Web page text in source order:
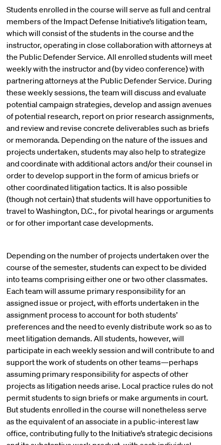
Students enrolled in the course will serve as full and central
members of the Impact Defense Initiative’s litigation team,
which will consist of the students in the course and the
instructor, operating in close collaboration with attorneys at
the Public Defender Service. All enrolled students will meet
weekly with the instructor and (by video conference) with
partnering attorneys at the Public Defender Service. During
these weekly sessions, the team will discuss and evaluate
potential campaign strategies, develop and assign avenues
of potential research, report on prior research assignments,
and review and revise concrete deliverables such as briefs
or memoranda. Depending on the nature of the issues and
projects undertaken, students may also help to strategize
and coordinate with additional actors and/or their counsel in
order to develop support in the form of amicus briefs or
other coordinated litigation tactics. It is also possible
(though not certain) that students will have opportunities to
travel to Washington, D.C., for pivotal hearings or arguments
or for other important case developments.
Depending on the number of projects undertaken over the
course of the semester, students can expect to be divided
into teams comprising either one or two other classmates.
Each team will assume primary responsibility for an
assigned issue or project, with efforts undertaken in the
assignment process to account for both students’
preferences and the need to evenly distribute work so as to
meet litigation demands. All students, however, will
participate in each weekly session and will contribute to and
support the work of students on other teams—perhaps
assuming primary responsibility for aspects of other
projects as litigation needs arise. Local practice rules do not
permit students to sign briefs or make arguments in court.
But students enrolled in the course will nonetheless serve
as the equivalent of an associate in a public-interest law
office, contributing fully to the Initiative’s strategic decisions